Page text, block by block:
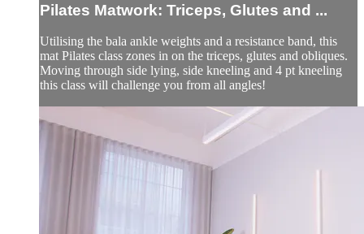
Pilates Matwork: Triceps, Glutes and ...
Utilising the bala ankle weights and a resistance band, this
mat Pilates class zones in on the triceps, glutes and obliques.
Moving through side lying, side kneeling and 4 pt kneeling
this class will challenge you from all angles!